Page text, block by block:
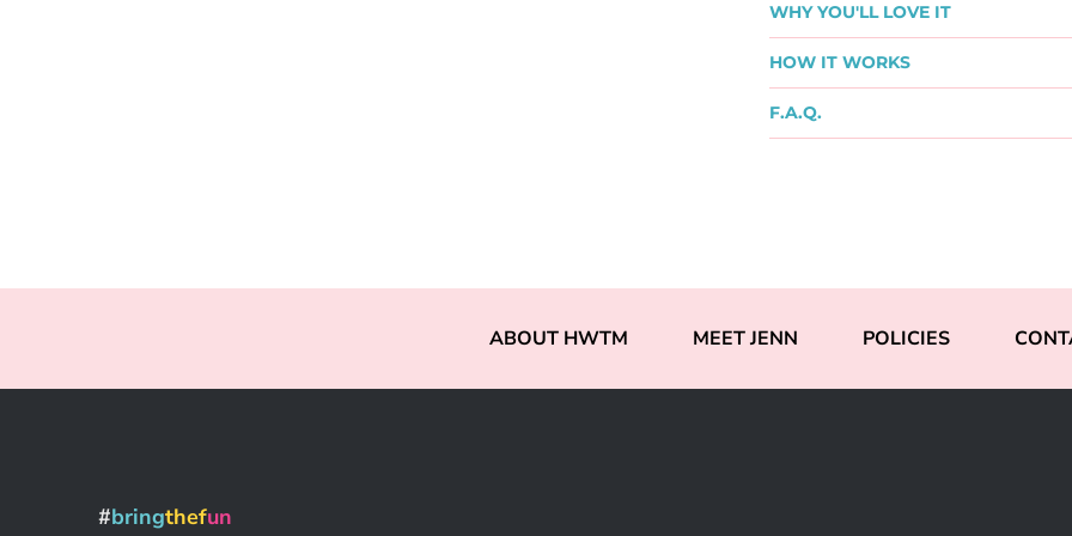
WHY YOU'LL LOVE IT
HOW IT WORKS
F.A.Q.
ABOUT HWTM MEET JENN POLICIES
#bringthefun